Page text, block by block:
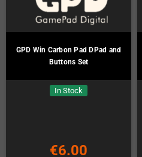
GPD Win Carbon Pad DPad and
Buttons Set
In Stock
€6.00